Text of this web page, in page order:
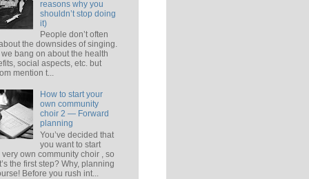
reasons why you
shouldn’t stop doing
it)
People don’t often
the downsides of singing.
we bang on about the health
social aspects, etc. but
mention t...
How to start your
own community
choir 2 — Forward
planning
You’ve decided that
you want to start
very own community choir , so
the first step? Why, planning
Before you rush int...